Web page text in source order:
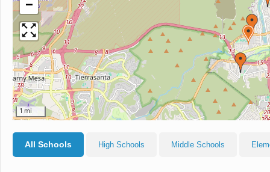
−
1 mi
All Schools High Schools Middle Schools